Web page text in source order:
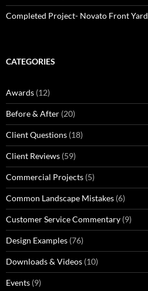
Completed Project- Novato Front Yard
CATEGORIES
Awards (12)
Before & After (20)
Client Questions (18)
Client Reviews (59)
Commercial Projects (5)
Common Landscape Mistakes (6)
Customer Service Commentary (9)
Design Examples (76)
Downloads & Videos (10)
Events (9)